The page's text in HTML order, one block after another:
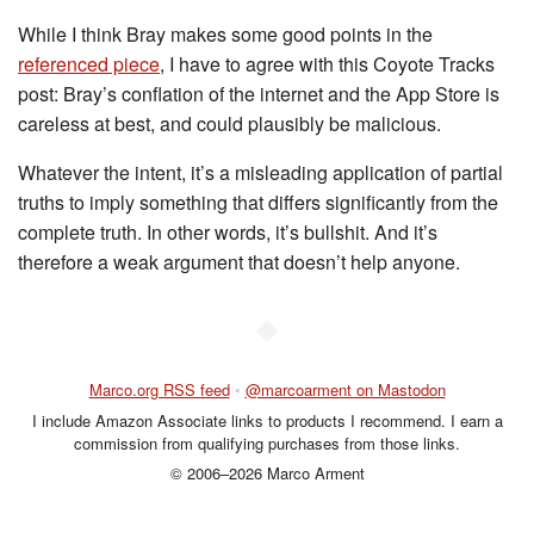
While I think Bray makes some good points in the
referenced piece, I have to agree with this Coyote Tracks
post: Bray’s conflation of the internet and the App Store is
careless at best, and could plausibly be malicious.
Whatever the intent, it’s a misleading application of partial
truths to imply something that differs significantly from the
complete truth. In other words, it’s bullshit. And it’s
therefore a weak argument that doesn’t help anyone.
Marco.org RSS feed • @marcoarment on Mastodon
I include Amazon Associate links to products I recommend. I earn a
commission from qualifying purchases from those links.
© 2006–2026 Marco Arment